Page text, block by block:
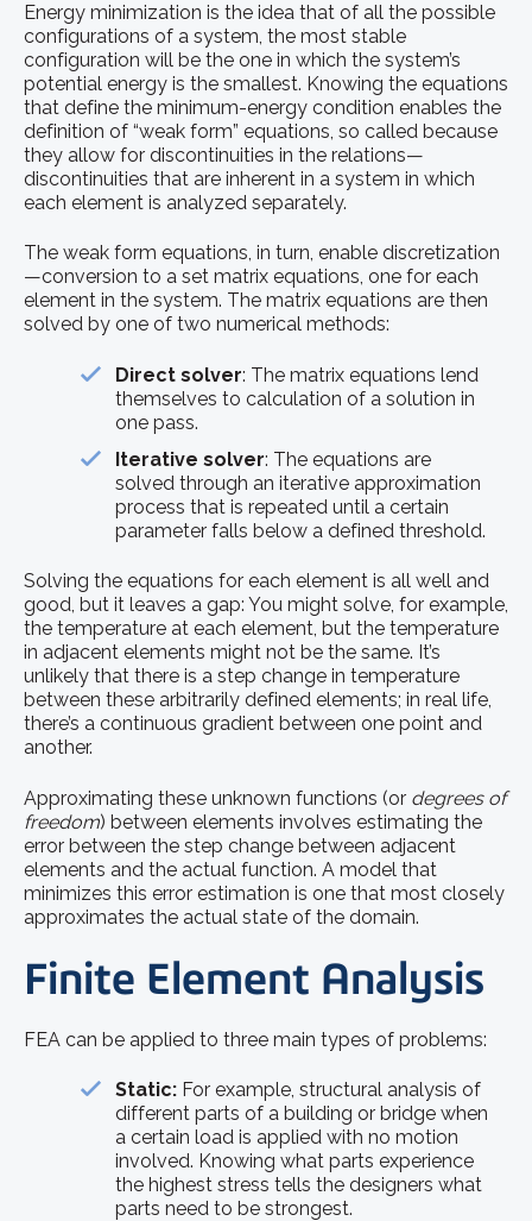
Energy minimization is the idea that of all the possible
configurations of a system, the most stable
configuration will be the one in which the system’s
potential energy is the smallest. Knowing the equations
that define the minimum-energy condition enables the
definition of “weak form” equations, so called because
they allow for discontinuities in the relations—
discontinuities that are inherent in a system in which
each element is analyzed separately.
The weak form equations, in turn, enable discretization
—conversion to a set matrix equations, one for each
element in the system. The matrix equations are then
solved by one of two numerical methods:
Direct solver: The matrix equations lend
themselves to calculation of a solution in
one pass.
Iterative solver: The equations are
solved through an iterative approximation
process that is repeated until a certain
parameter falls below a defined threshold.
Solving the equations for each element is all well and
good, but it leaves a gap: You might solve, for example,
the temperature at each element, but the temperature
in adjacent elements might not be the same. It’s
unlikely that there is a step change in temperature
between these arbitrarily defined elements; in real life,
there’s a continuous gradient between one point and
another.
Approximating these unknown functions (or degrees of
freedom) between elements involves estimating the
error between the step change between adjacent
elements and the actual function. A model that
minimizes this error estimation is one that most closely
approximates the actual state of the domain.
Finite Element Analysis
FEA can be applied to three main types of problems:
Static: For example, structural analysis of
different parts of a building or bridge when
a certain load is applied with no motion
involved. Knowing what parts experience
the highest stress tells the designers what
parts need to be strongest.